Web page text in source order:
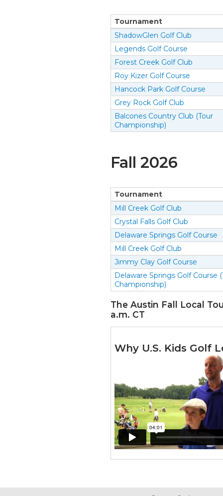
Tournament
ShadowGlen Golf Club
Legends Golf Course
Forest Creek Golf Club
Roy Kizer Golf Course
Hancock Park Golf Course
Grey Rock Golf Club
Balcones Country Club (Tour
Championship)
Fall 2026
Tournament
Mill Creek Golf Club
Crystal Falls Golf Club
Delaware Springs Golf Course
Mill Creek Golf Club
Jimmy Clay Golf Course
Delaware Springs Golf Course
Championship)
The Austin Fall Local
a.m. CT
Why U.S. Kids Golf